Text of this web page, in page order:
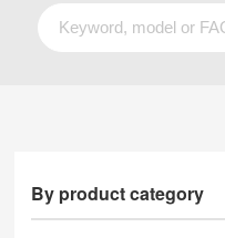
By product category